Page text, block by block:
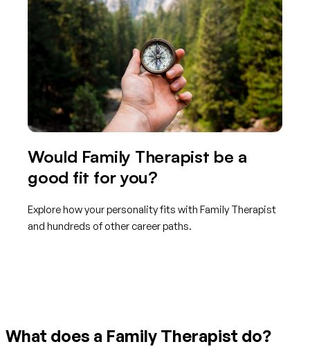
Would Family Therapist be a
good fit for you?
Explore how your personality fits with Family Therapist
and hundreds of other career paths.
What does a Family Therapist do?